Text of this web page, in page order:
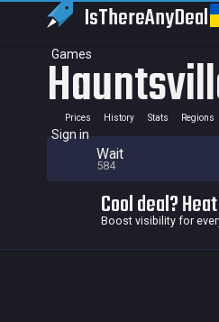
IsThereAnyDeal
Games
Sign in
Prices History Stats Regions
Wait
584
Cool deal?
Boost visibility for